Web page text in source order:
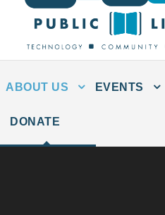
ABOUT US EVENTS
DONATE